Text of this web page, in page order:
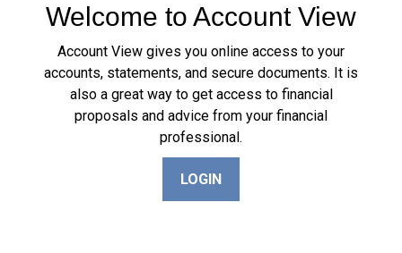
Welcome to Account View
Account View gives you online access to your
accounts, statements, and secure documents. It is
also a great way to get access to financial
proposals and advice from your financial
professional.
LOGIN